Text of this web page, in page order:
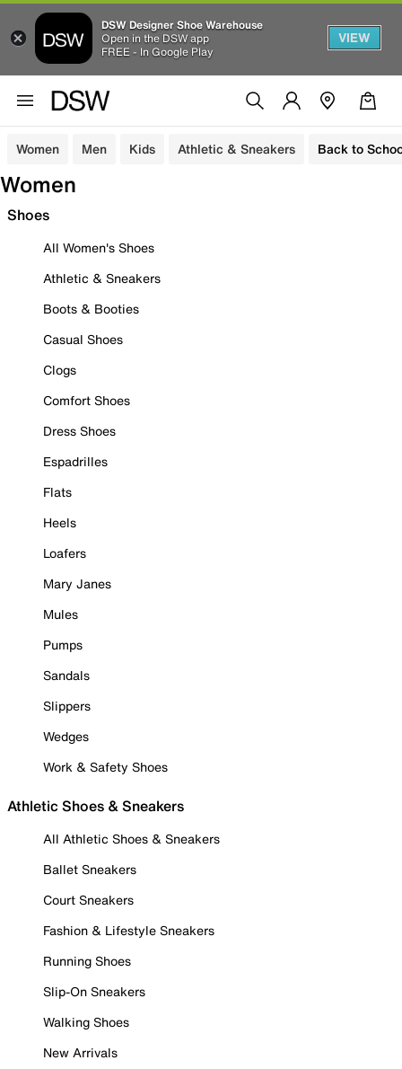
DSW Designer Shoe Warehouse
Open in the DSW app
FREE - In Google Play
VIEW
Women Men Kids Athletic & Sneakers Back to
Women
Shoes
All Women's Shoes
Athletic & Sneakers
Boots & Booties
Casual Shoes
Clogs
Comfort Shoes
Dress Shoes
Espadrilles
Flats
Heels
Loafers
Mary Janes
Mules
Pumps
Sandals
Slippers
Wedges
Work & Safety Shoes
Athletic Shoes & Sneakers
All Athletic Shoes & Sneakers
Ballet Sneakers
Court Sneakers
Fashion & Lifestyle Sneakers
Running Shoes
Slip-On Sneakers
Walking Shoes
New Arrivals